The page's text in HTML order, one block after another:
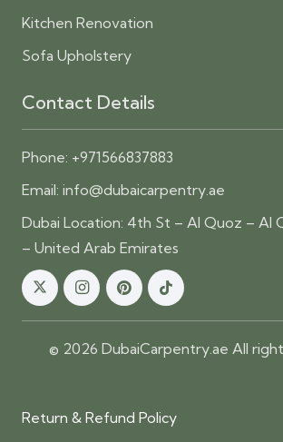
Kitchen Renovation
Sofa Upholstery
Contact Details
Phone: +971566837883
Email: info@dubaicarpentry.ae
Dubai Location: 4th St – Al Quoz – Al
– United Arab Emirates
© 2026 DubaiCarpentry.ae All
Return & Refund Policy